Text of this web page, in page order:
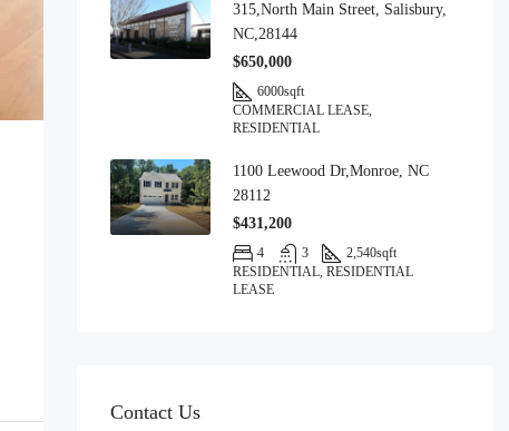
315,North Main Street, Salisbury,
NC,28144
$650,000
6000sqft
COMMERCIAL LEASE,
RESIDENTIAL
1100 Leewood Dr,Monroe, NC
28112
$431,200
4 3 2,540sqft
RESIDENTIAL, RESIDENTIAL
LEASE
Contact Us